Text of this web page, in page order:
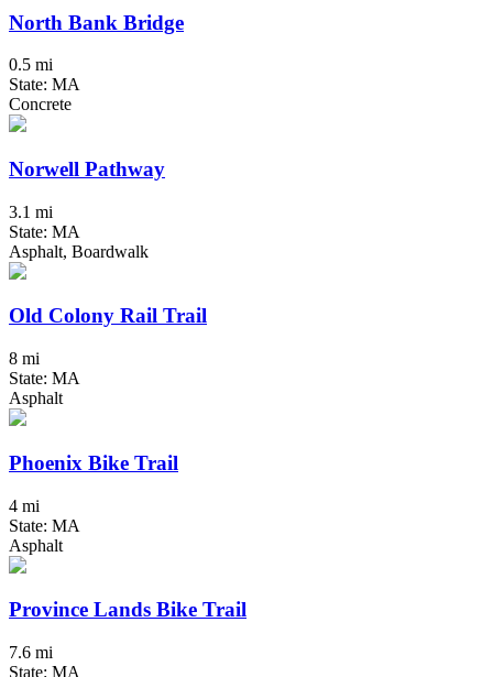
North Bank Bridge
0.5 mi
State: MA
Concrete
Norwell Pathway
3.1 mi
State: MA
Asphalt, Boardwalk
Old Colony Rail Trail
8 mi
State: MA
Asphalt
Phoenix Bike Trail
4 mi
State: MA
Asphalt
Province Lands Bike Trail
7.6 mi
State: MA